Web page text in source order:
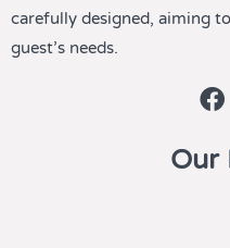
carefully designed, aiming
guest’s needs.
Our